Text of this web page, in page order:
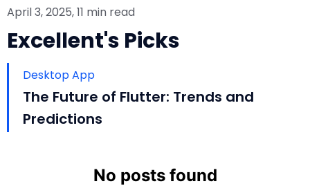
April 3, 2025, 11 min read
Excellent's Picks
Desktop App
The Future of Flutter: Trends and
Predictions
No posts found